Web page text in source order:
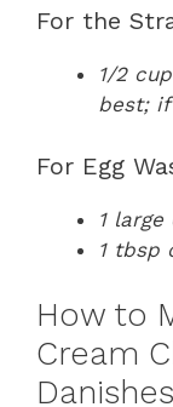
For the
1/2
best;
For Egg
1 large
1 tbsp
How to
Cream
Danishes